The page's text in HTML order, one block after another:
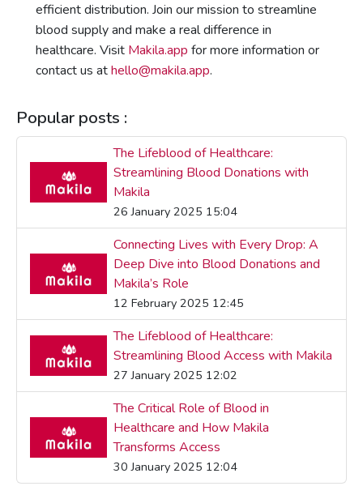
efficient distribution. Join our mission to streamline
blood supply and make a real difference in
healthcare. Visit Makila.app for more information or
contact us athello@makila.app.
Popular posts :
The Lifeblood of Healthcare:
Streamlining Blood Donations with
Makila
26 January 2025 15:04
Connecting Lives with Every Drop: A
Deep Dive into Blood Donations and
Makila’s Role
12 February 2025 12:45
The Lifeblood of Healthcare:
Streamlining Blood Access with Makila
27 January 2025 12:02
The Critical Role of Blood in
Healthcare and How Makila
Transforms Access
30 January 2025 12:04